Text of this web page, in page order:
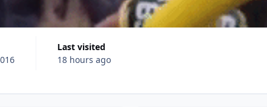
Last visited
18 hours ago